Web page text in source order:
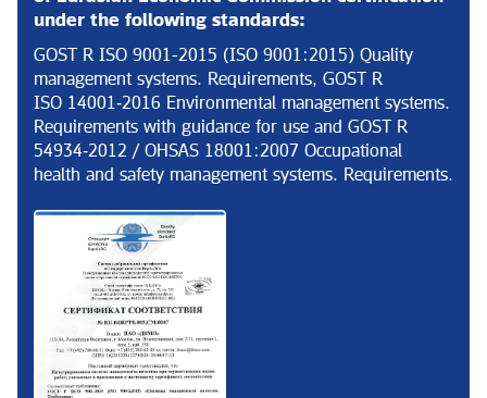
under the following standards:
GOST R ISO 9001-2015 (ISO 9001:2015) Quality
management systems. Requirements, GOST R
ISO 14001‑2016 Environmental management systems.
Requirements with guidance for use and GOST R
54934‑2012 / OHSAS 18001:2007 Occupational
health and safety management systems. Requirements.